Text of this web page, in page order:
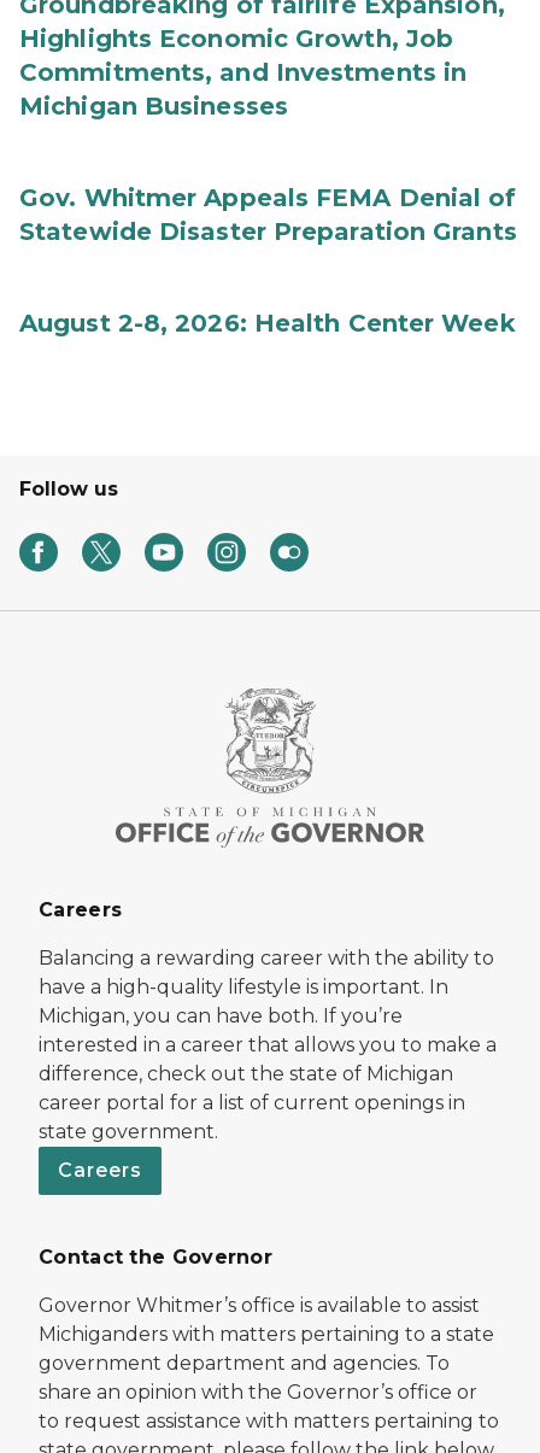
Highlights Economic Growth, Job
Commitments, and Investments in
Michigan Businesses
Gov. Whitmer Appeals FEMA Denial of
Statewide Disaster Preparation Grants
August 2-8, 2026: Health Center Week
Follow us
Careers
Balancing a rewarding career with the ability to
have a high-quality lifestyle is important. In
Michigan, you can have both. If you’re
interested in a career that allows you to make a
difference, check out the state of Michigan
career portal for a list of current openings in
state government.
Careers
Contact the Governor
Governor Whitmer’s office is available to assist
Michiganders with matters pertaining to a state
government department and agencies. To
share an opinion with the Governor’s office or
to request assistance with matters pertaining to